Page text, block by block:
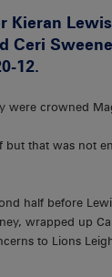
Ceri
12.
were crowned
but that was not
half before
wrapped up
to Lions